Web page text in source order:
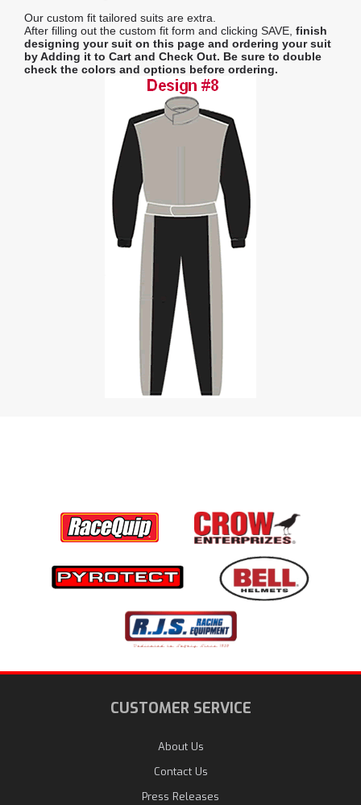
Our custom fit tailored suits are extra.
After filling out the custom fit form and clicking SAVE, finish
designing your suit on this page and ordering your suit
by Adding it to Cart and Check Out. Be sure to double
check the colors and options before ordering.
CUSTOMER SERVICE
About Us
Contact Us
Press Releases